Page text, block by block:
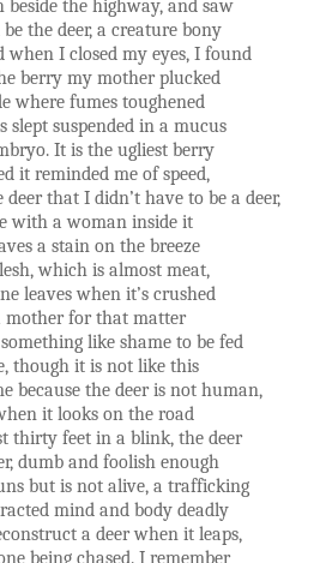
the highway, and saw
the deer, a creature bony
when I closed my eyes, I found
berry my mother plucked
where fumes toughened
slept suspended in a mucus
It is the ugliest berry
it reminded me of speed,
that I didn’t have to be a deer,
with a woman inside it
a stain on the breeze
which is almost meat,
leaves when it’s crushed
mother for that matter
like shame to be fed
though it is not like this
because the deer is not human,
it looks on the road
thirty feet in a blink, the deer
dumb and foolish enough
but is not alive, a trafficking
mind and body deadly
a deer when it leaps,
being chased. I remember